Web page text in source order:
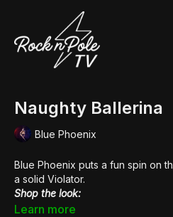
Naughty Ballerina
Blue Phoenix
Blue Phoenix puts a fun spin on
a solid Violator.
Shop the look:
👠Pleaser Xtreme 872
Learn more